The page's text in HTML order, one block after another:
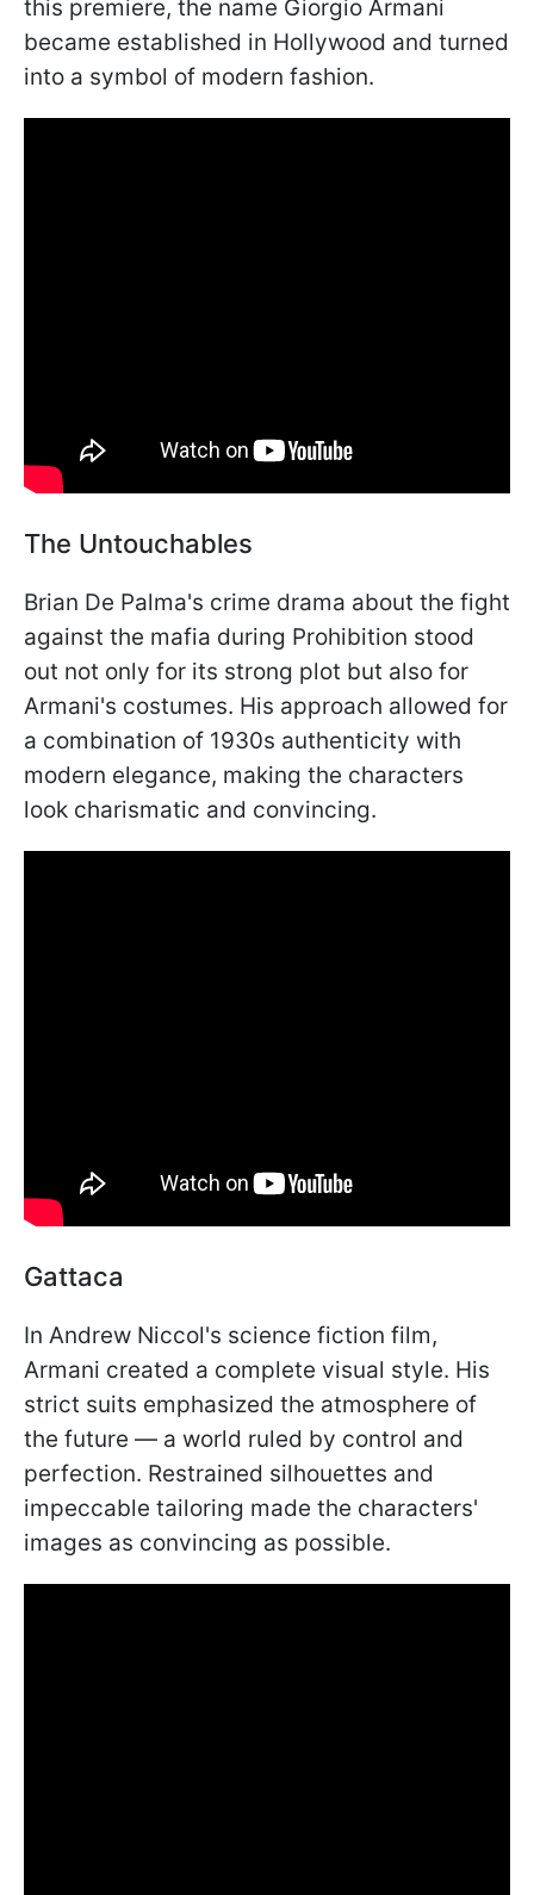
this premiere, the name Giorgio Armani
became established in Hollywood and turned
into a symbol of modern fashion.
The Untouchables
Brian De Palma's crime drama about the fight
against the mafia during Prohibition stood
out not only for its strong plot but also for
Armani's costumes. His approach allowed for
a combination of 1930s authenticity with
modern elegance, making the characters
look charismatic and convincing.
Gattaca
In Andrew Niccol's science fiction film,
Armani created a complete visual style. His
strict suits emphasized the atmosphere of
the future — a world ruled by control and
perfection. Restrained silhouettes and
impeccable tailoring made the characters'
images as convincing as possible.